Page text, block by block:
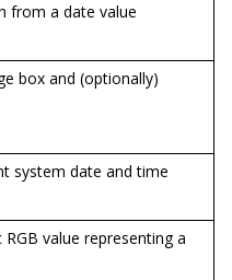
from a date value
box and (optionally)
system date and time
value representing a